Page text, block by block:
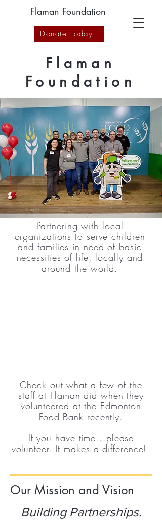
Donate Today!
Flaman Foundation
Flaman
Foundation
Partnering with local
organizations to serve children
and families in need of basic
necessities of life, locally and
around the world.
Check out what a few of the
staff at Flaman did when they
volunteered at the Edmonton
Food Bank recently.
If you have time...please
volunteer. It makes a difference!
Our Mission and Vision
Building Partnerships.